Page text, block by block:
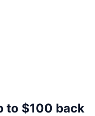
to $100 back